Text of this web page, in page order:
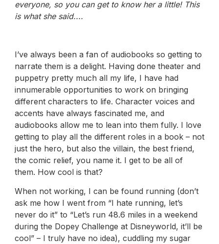
everyone, so you can get to know her a little! This
is what she said....
I’ve always been a fan of audiobooks so getting to
narrate them is a delight. Having done theater and
puppetry pretty much all my life, I have had
innumerable opportunities to work on bringing
different characters to life. Character voices and
accents have always fascinated me, and
audiobooks allow me to lean into them fully. I love
getting to play all the different roles in a book – not
just the hero, but also the villain, the best friend,
the comic relief, you name it. I get to be all of
them. How cool is that?
When not working, I can be found running (don’t
ask me how I went from “I hate running, let’s
never do it” to “Let’s run 48.6 miles in a weekend
during the Dopey Challenge at Disneyworld, it’ll be
cool” – I truly have no idea), cuddling my sugar